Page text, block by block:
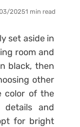
20251 min read
set aside in
room and
black, then
other
color of the
and
for bright